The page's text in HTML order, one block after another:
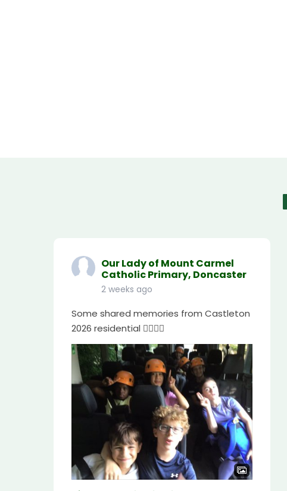
Our Lady of Mount Carmel
Catholic Primary, Doncaster
2 weeks ago
Some shared memories from Castleton
2026 residential 🧗🏼‍♀️⛺️